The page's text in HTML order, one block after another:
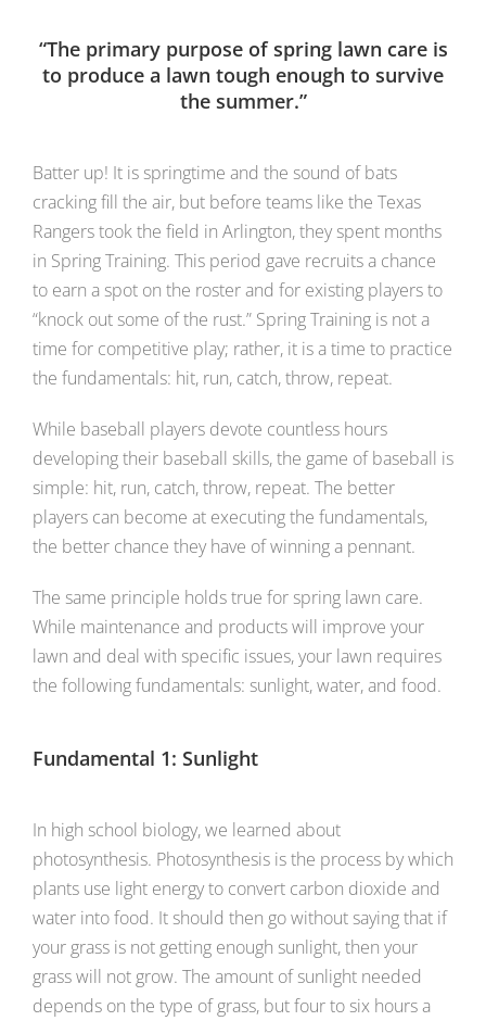
“The primary purpose of spring lawn care is
to produce a lawn tough enough to survive
the summer.”
Batter up! It is springtime and the sound of bats
cracking fill the air, but before teams like the Texas
Rangers took the field in Arlington, they spent months
in Spring Training. This period gave recruits a chance
to earn a spot on the roster and for existing players to
“knock out some of the rust.” Spring Training is not a
time for competitive play; rather, it is a time to practice
the fundamentals: hit, run, catch, throw, repeat.
While baseball players devote countless hours
developing their baseball skills, the game of baseball is
simple: hit, run, catch, throw, repeat. The better
players can become at executing the fundamentals,
the better chance they have of winning a pennant.
The same principle holds true for spring lawn care.
While maintenance and products will improve your
lawn and deal with specific issues, your lawn requires
the following fundamentals: sunlight, water, and food.
Fundamental 1: Sunlight
In high school biology, we learned about
photosynthesis. Photosynthesis is the process by which
plants use light energy to convert carbon dioxide and
water into food. It should then go without saying that if
your grass is not getting enough sunlight, then your
grass will not grow. The amount of sunlight needed
depends on the type of grass, but four to six hours a